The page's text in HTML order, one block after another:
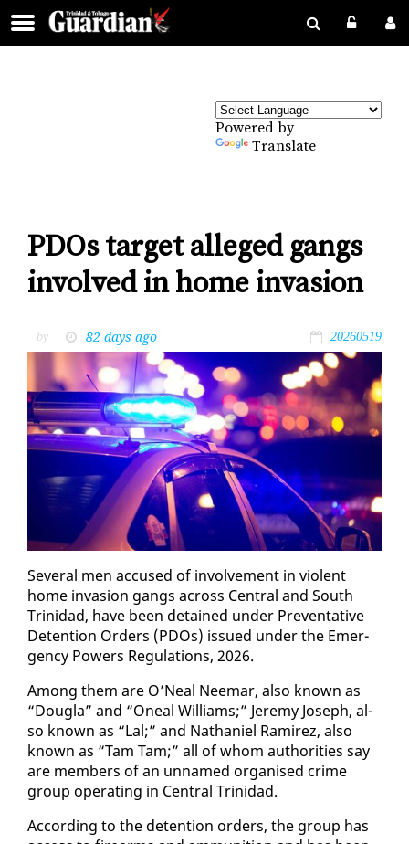
Powered by
Translate
PDOs target alleged gangs
involved in home invasion
by 82 days ago 20260519
Sev­er­al men ac­cused of in­volve­ment in vi­o­lent
home in­va­sion gangs across Cen­tral and South
Trinidad, have been de­tained un­der Pre­ven­ta­tive
De­ten­tion Or­ders (PDOs) is­sued un­der the Emer­
gency Pow­ers Reg­u­la­tions, 2026.
Among them are O’Neal Neemar, al­so known as
“Dougla” and “Oneal Williams;” Je­re­my Joseph, al­
so known as “Lal;” and Nathaniel Ramirez, al­so
known as “Tam Tam;” all of whom au­thor­i­ties say
are mem­bers of an un­named or­gan­ised crime
group op­er­at­ing in Cen­tral Trinidad.
Ac­cord­ing to the de­ten­tion or­ders, the group has